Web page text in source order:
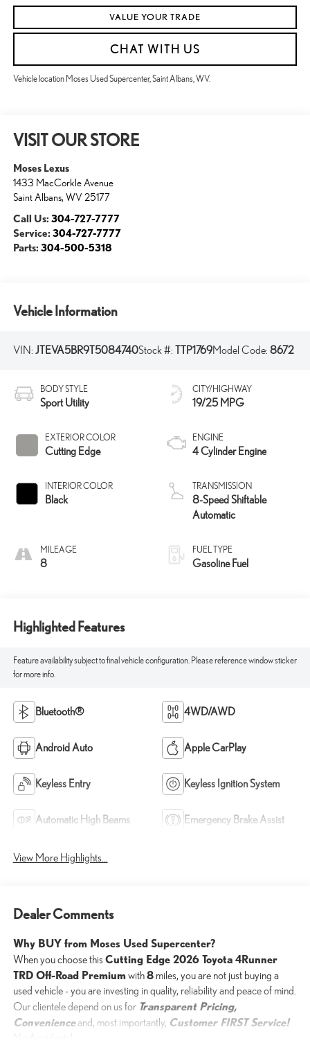
VALUE YOUR TRADE
CHAT WITH US
Vehicle location Moses Used Supercenter, Saint Albans, WV.
VISIT OUR STORE
Moses Lexus
1433 MacCorkle Avenue
Saint Albans, WV 25177
Call Us: 304-727-7777
Service: 304-727-7777
Parts: 304-500-5318
Vehicle Information
VIN: JTEVA5BR9T5084740Stock #: TTP1769Model Code: 8672
BODY STYLE
Sport Utility
EXTERIOR COLOR
Cutting Edge
INTERIOR COLOR
Black
MILEAGE
8
CITY/HIGHWAY
19/25 MPG
ENGINE
4 Cylinder Engine
TRANSMISSION
8-Speed Shiftable
Automatic
FUEL TYPE
Gasoline Fuel
Highlighted Features
Feature availability subject to final vehicle configuration. Please reference window sticker
for more info.
Bluetooth® 4WD/AWD
Android Auto Apple CarPlay
Keyless Entry Keyless Ignition System
Automatic High Beams Emergency Brake Assist
View More Highlights...
Dealer Comments
Why BUY from Moses Used Supercenter?
When you choose this Cutting Edge 2026 Toyota 4Runner
TRD Off-Road Premiumwith8miles, you are not just buying a
used vehicle - you are investing in quality, reliability and peace of mind.
Our clientele depend on us for Transparent Pricing,
Convenienceand, most importantly, Customer FIRST Service!